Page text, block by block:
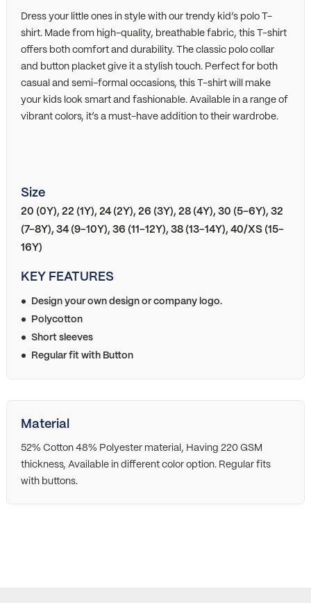
Dress your little ones in style with our trendy kid’s polo T-
shirt. Made from high-quality, breathable fabric, this T-shirt
offers both comfort and durability. The classic polo collar
and button placket give it a stylish touch. Perfect for both
casual and semi-formal occasions, this T-shirt will make
your kids look smart and fashionable. Available in a range of
vibrant colors, it’s a must-have addition to their wardrobe.
Size
20 (0Y), 22 (1Y), 24 (2Y), 26 (3Y), 28 (4Y), 30 (5-6Y), 32
(7-8Y), 34 (9-10Y), 36 (11-12Y), 38 (13-14Y), 40/XS (15-
16Y)
KEY FEATURES
Design your own design or company logo.
Polycotton
Short sleeves
Regular fit with Button
Material
52% Cotton 48% Polyester material, Having 220 GSM
thickness, Available in different color option. Regular fits
with buttons.